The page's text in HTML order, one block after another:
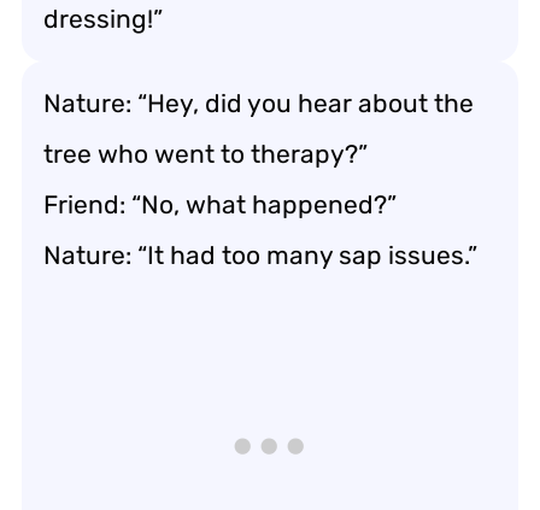
dressing!”
Nature: “Hey, did you hear about the
tree who went to therapy?”
Friend: “No, what happened?”
Nature: “It had too many sap issues.”